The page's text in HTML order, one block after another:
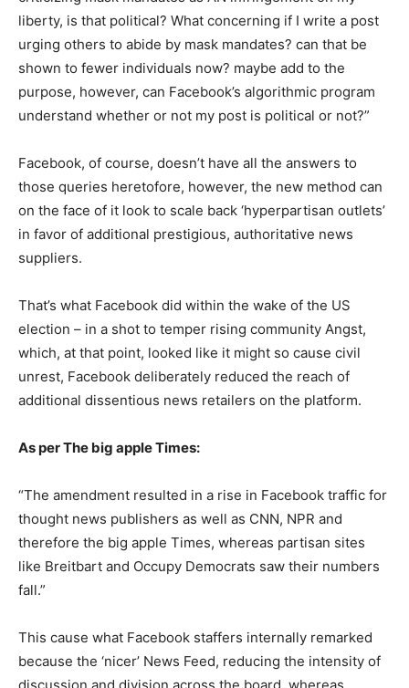
liberty, is that political? What concerning if I write a post
urging others to abide by mask mandates? can that be
shown to fewer individuals now? maybe add to the
purpose, however, can Facebook’s algorithmic program
understand whether or not my post is political or not?”
Facebook, of course, doesn’t have all the answers to
those queries heretofore, however, the new method can
on the face of it look to scale back ‘hyperpartisan outlets’
in favor of additional prestigious, authoritative news
suppliers.
That’s what Facebook did within the wake of the US
election – in a shot to temper rising community Angst,
which, at that point, looked like it might so cause civil
unrest, Facebook deliberately reduced the reach of
additional dissentious news retailers on the platform.
As per The big apple Times:
“The amendment resulted in a rise in Facebook traffic for
thought news publishers as well as CNN, NPR and
therefore the big apple Times, whereas partisan sites
like Breitbart and Occupy Democrats saw their numbers
fall.”
This cause what Facebook staffers internally remarked
because the ‘nicer’ News Feed, reducing the intensity of
discussion and division across the board, whereas